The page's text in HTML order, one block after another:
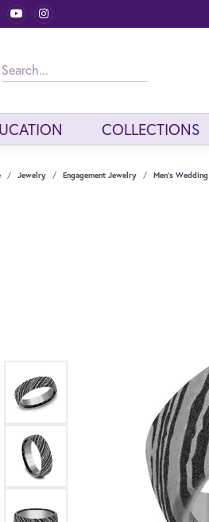
COLLECTIONS
Jewelry Engagement Jewelry Men's